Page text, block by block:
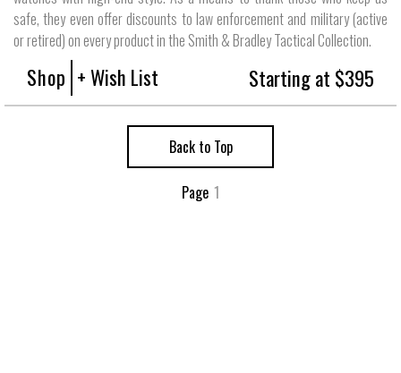
safe, they even offer discounts to law enforcement and military (active
or retired) on every product in the Smith & Bradley Tactical Collection.
Shop + Wish List Starting at $395
Back to Top
Page 1